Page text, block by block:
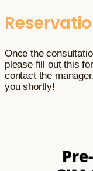
Once the
please fill out this
contact the
you shortly!